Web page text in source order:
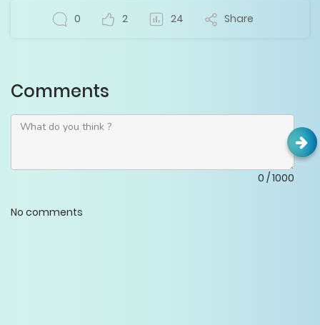
0 2 24 Share
Comments
0 /1000
No comments